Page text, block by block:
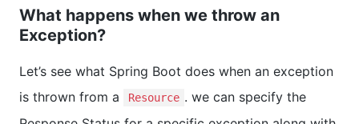
What happens when we throw an
Exception?
Let’s see what Spring Boot does when an exception
is thrown from a
Resource . we can specify the